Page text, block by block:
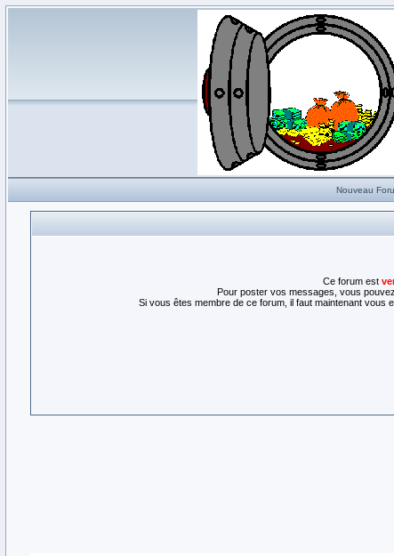
Nouveau
Ce forum est
Pour poster vos messages, vous
Si vous êtes membre de ce forum, il faut maintenant vous